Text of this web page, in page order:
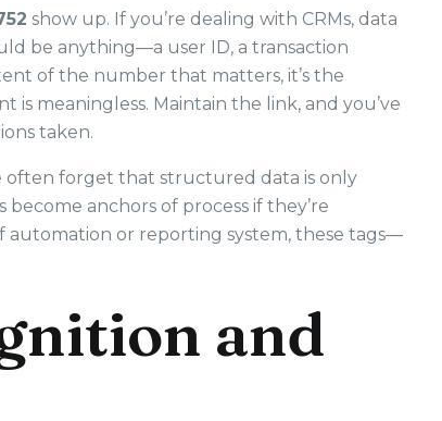
show up. If you’re dealing with CRMs, data
be anything—a user ID, a transaction
of the number that matters, it’s the
meaningless. Maintain the link, and you’ve
taken.
often forget that structured data is only
anchors of process if they’re
automation or reporting system, these tags—
and